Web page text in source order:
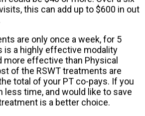
this can add up to $600 in out
are only once a week, for 5
is a highly effective modality
effective than Physical
of the RSWT treatments are
total of your PT co-pays. If you
time, and would like to save
is a better choice.